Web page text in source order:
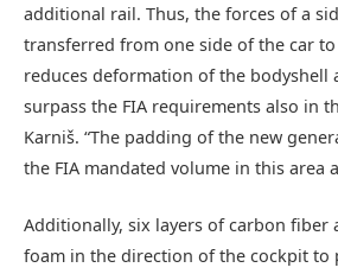
additional rail. Thus, the forces of a
transferred from one side of the car to
reduces deformation of the bodyshell
surpass the FIA requirements also in
Karniš. “The padding of the new
the FIA mandated volume in this area
Additionally, six layers of carbon fiber
foam in the direction of the cockpit to